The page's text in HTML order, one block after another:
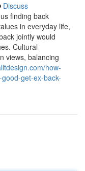
Discuss
finding back
in everyday life,
jointly would
Cultural
views, balancing
how-
get-ex-back-